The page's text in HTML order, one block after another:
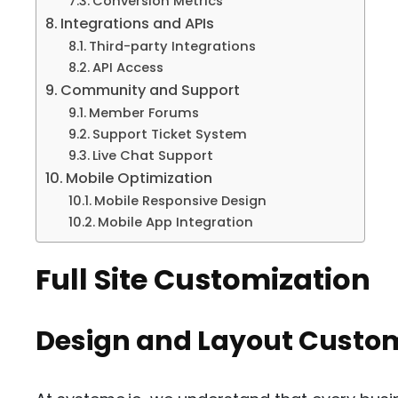
Integrations and APIs
Third-party Integrations
API Access
Community and Support
Member Forums
Support Ticket System
Live Chat Support
Mobile Optimization
Mobile Responsive Design
Mobile App Integration
Full Site Customization
Design and Layout